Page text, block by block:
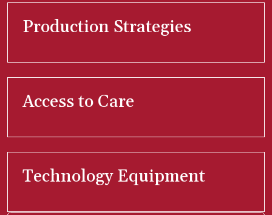
Production Strategies
Access to Care
Technology Equipment